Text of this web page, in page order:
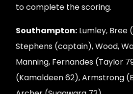
to complete the scoring.
Southampton: Lumley, Bree
Stephens (captain), Wood,
Manning, Fernandes (Taylor
(Kamaldeen 62), Armstrong